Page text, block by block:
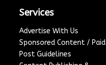
Services
Advertise With Us
Sponsored Content / Paid
Post Guidelines